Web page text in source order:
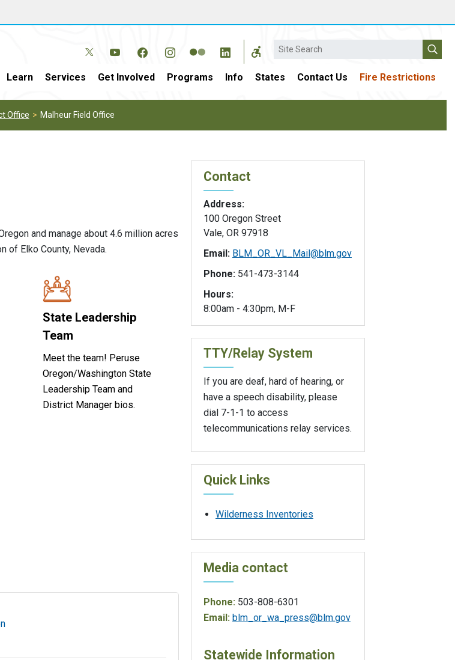
Search
Learn Services Get Involved Programs Info States Contact Us Fire Restrictions
Office Malheur Field Office
and manage about 4.6 million acres
of Elko County, Nevada.
State Leadership
Team
Meet the team! Peruse
Oregon/Washington State
Leadership Team and
District Manager bios.
Contact
Address:
100 Oregon Street
Vale, OR 97918
Email: BLM_OR_VL_Mail@blm.gov
Phone: 541-473-3144
Hours:
8:00am - 4:30pm, M-F
TTY/Relay System
If you are deaf, hard of hearing, or
have a speech disability, please
dial 7-1-1 to access
telecommunications relay services.
Quick Links
Wilderness Inventories
Media contact
Phone: 503-808-6301
Email: blm_or_wa_press@blm.gov
Statewide Information